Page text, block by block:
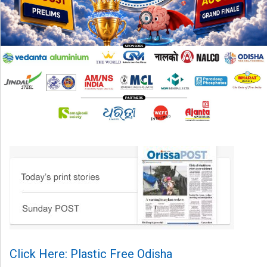
Click Here: Plastic Free Odisha